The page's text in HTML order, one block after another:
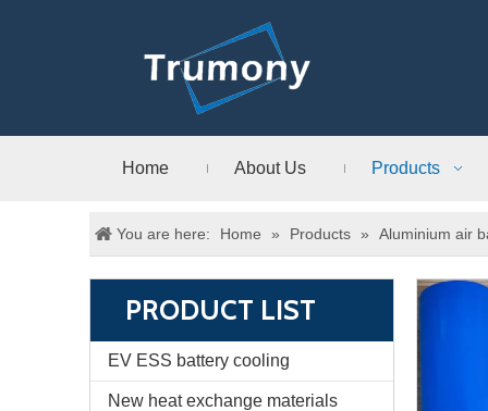
Home About Us Products
You are here: Home » Products » Aluminium air
PRODUCT LIST
EV ESS battery cooling
New heat exchange materials